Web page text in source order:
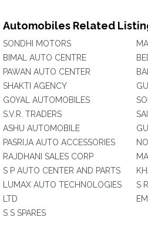
Automobiles Related
SONDHI MOTORS
BIMAL AUTO CENTRE
PAWAN AUTO CENTER
SHAKTI AGENCY
GOYAL AUTOMOBILES
S.V.R. TRADERS
ASHU AUTOMOBILE
PASRIJA AUTO ACCESSORIES
RAJDHANI SALES CORP
S P AUTO CENTER AND PARTS
LUMAX AUTO TECHNOLOGIES
LTD
S S SPARES
S